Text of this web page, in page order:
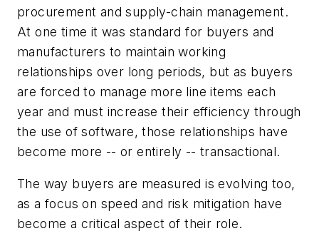
procurement and supply-chain management.
At one time it was standard for buyers and
manufacturers to maintain working
relationships over long periods, but as buyers
are forced to manage more line items each
year and must increase their efficiency through
the use of software, those relationships have
become more -- or entirely -- transactional.
The way buyers are measured is evolving too,
as a focus on speed and risk mitigation have
become a critical aspect of their role.